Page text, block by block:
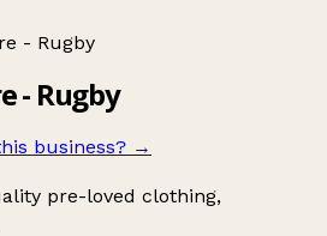
- Rugby
- Rugby
business? →
pre-loved clothing,